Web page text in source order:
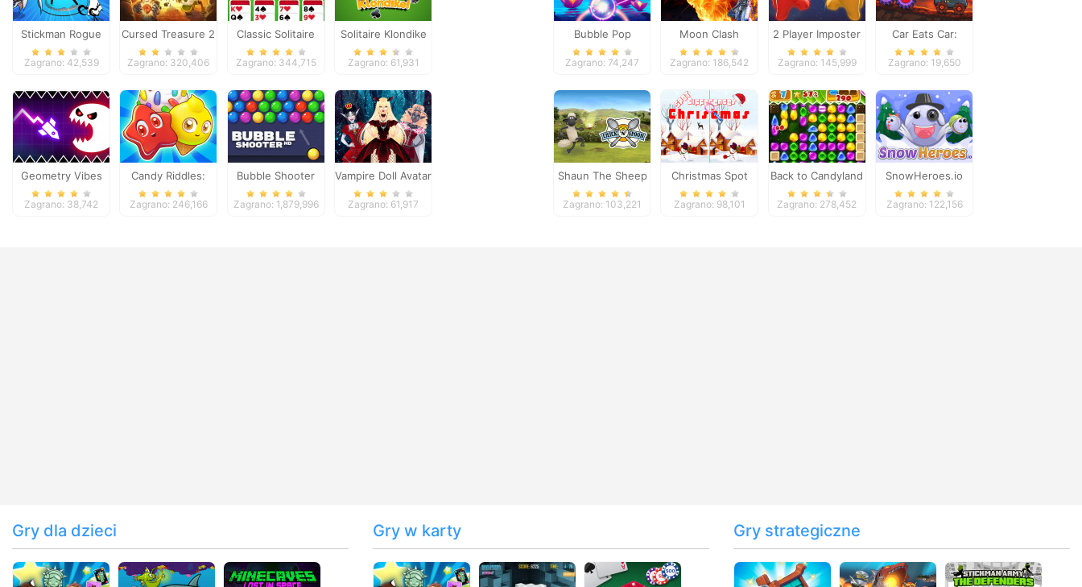
Stickman Rogue
Online
Zagrano: 42,539
Cursed Treasure 2
Zagrano: 320,406
Classic Solitaire
Deluxe
Zagrano: 344,715
Solitaire Klondike
Zagrano: 61,931
Geometry Vibes
Monster
Zagrano: 38,742
Candy Riddles:
Free Match 3
Zagrano: 246,166
Bubble Shooter
Zagrano: 1,879,996
Vampire Doll Avatar
Creator
Zagrano: 61,917
Bubble Pop
Butterfly
Zagrano: 74,247
Moon Clash
Heroes
Zagrano: 186,542
2 Player Imposter
Soccer
Zagrano: 145,999
Car Eats Car:
Volcanic
Adventure
Zagrano: 19,650
Shaun The Sheep
Chick n Spoon
Zagrano: 103,221
Christmas Spot
Differences
Zagrano: 98,101
Back to Candyland
5
Zagrano: 278,452
SnowHeroes.io
Zagrano: 122,156
Gry dla dzieci Gry w karty Gry strategiczne